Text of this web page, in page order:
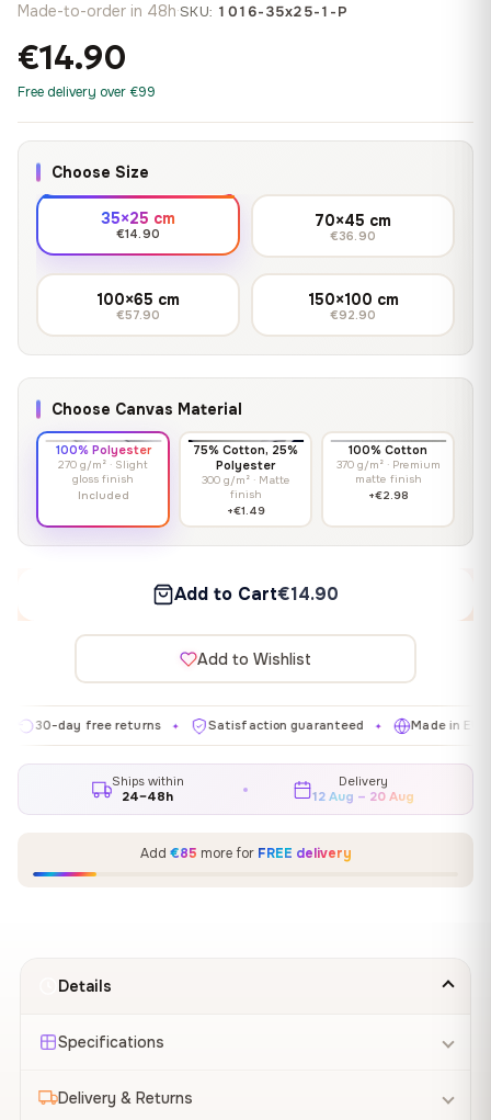
Made-to-order in 48h·SKU: 1016-35x25-1-P
€14.90
Free delivery over €99
Choose Size
35×25 cm
€14.90
70×45 cm
€36.90
100×65 cm
€57.90
150×100 cm
€92.90
Choose Canvas Material
100% Polyester
270 g/m² · Slight
gloss finish
Included
75% Cotton, 25%
Polyester
300 g/m² · Matte
finish
+€1.49
100% Cotton
370 g/m² · Premium
matte finish
+€2.98
Add to Cart€14.90
Add to Wishlist
day free returns ✦ Satisfaction guaranteed ✦ Made in EU ✦
Ships within
24–48h
Delivery
12 Aug – 20 Aug
Add €85 more for FREE delivery
Details
Specifications
Delivery & Returns